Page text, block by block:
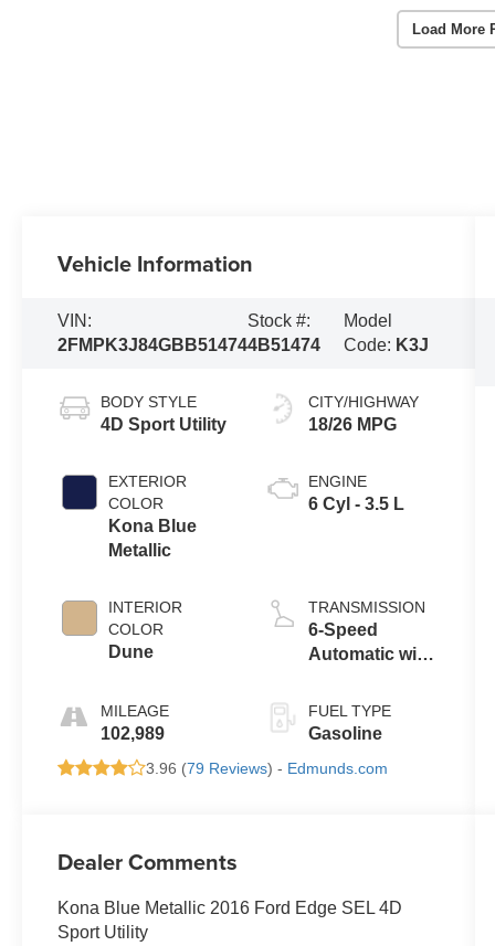
Load More
Vehicle Information
VIN:
2FMPK3J84GBB51474
Stock #:
4B51474
Model
Code: K3J
BODY STYLE
4D Sport Utility
EXTERIOR
COLOR
Kona Blue
Metallic
INTERIOR
COLOR
Dune
MILEAGE
102,989
CITY/HIGHWAY
18/26 MPG
ENGINE
6 Cyl - 3.5 L
TRANSMISSION
6-Speed
Automatic with
FUEL TYPE
Gasoline
3.96 (79 Reviews) - Edmunds.com
Dealer Comments
Kona Blue Metallic 2016 Ford Edge SEL 4D
Sport Utility